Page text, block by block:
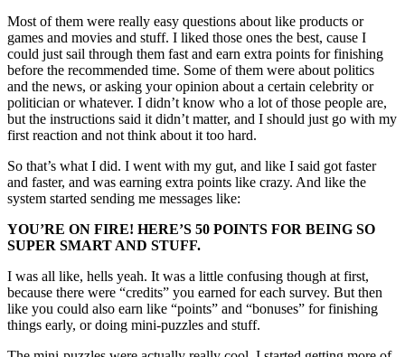
Most of them were really easy questions about like products or
games and movies and stuff. I liked those ones the best, cause I
could just sail through them fast and earn extra points for finishing
before the recommended time. Some of them were about politics
and the news, or asking your opinion about a certain celebrity or
politician or whatever. I didn’t know who a lot of those people are,
but the instructions said it didn’t matter, and I should just go with my
first reaction and not think about it too hard.
So that’s what I did. I went with my gut, and like I said got faster
and faster, and was earning extra points like crazy. And like the
system started sending me messages like:
YOU’RE ON FIRE! HERE’S 50 POINTS FOR BEING SO
SUPER SMART AND STUFF.
I was all like, hells yeah. It was a little confusing though at first,
because there were “credits” you earned for each survey. But then
like you could also earn like “points” and “bonuses” for finishing
things early, or doing mini-puzzles and stuff.